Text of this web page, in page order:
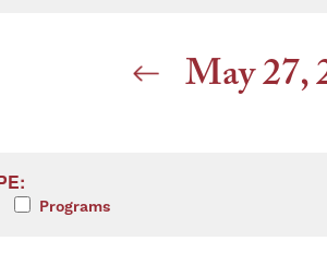
May 27,
form inputs will cause
Programs